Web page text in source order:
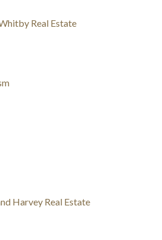
Real Estate
Harvey Real Estate